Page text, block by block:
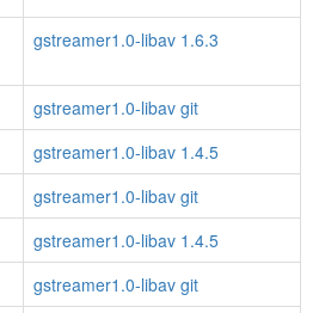
gstreamer1.0-libav 1.6.3
gstreamer1.0-libav git
gstreamer1.0-libav 1.4.5
gstreamer1.0-libav git
gstreamer1.0-libav 1.4.5
gstreamer1.0-libav git